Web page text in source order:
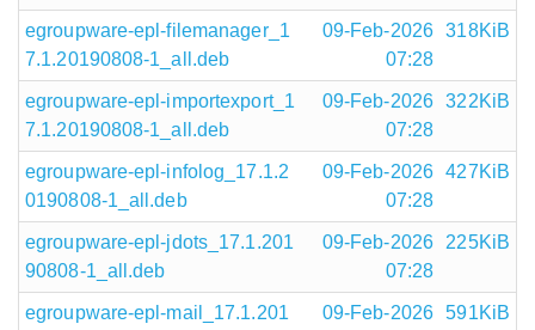
egroupware-epl-filemanager_1
7.1.20190808-1_all.deb
09-Feb-2026
07:28
318KiB
egroupware-epl-importexport_1
7.1.20190808-1_all.deb
09-Feb-2026
07:28
322KiB
egroupware-epl-infolog_17.1.2
0190808-1_all.deb
09-Feb-2026
07:28
427KiB
egroupware-epl-jdots_17.1.201
90808-1_all.deb
09-Feb-2026
07:28
225KiB
egroupware-epl-mail_17.1.201
09-Feb-2026
591KiB